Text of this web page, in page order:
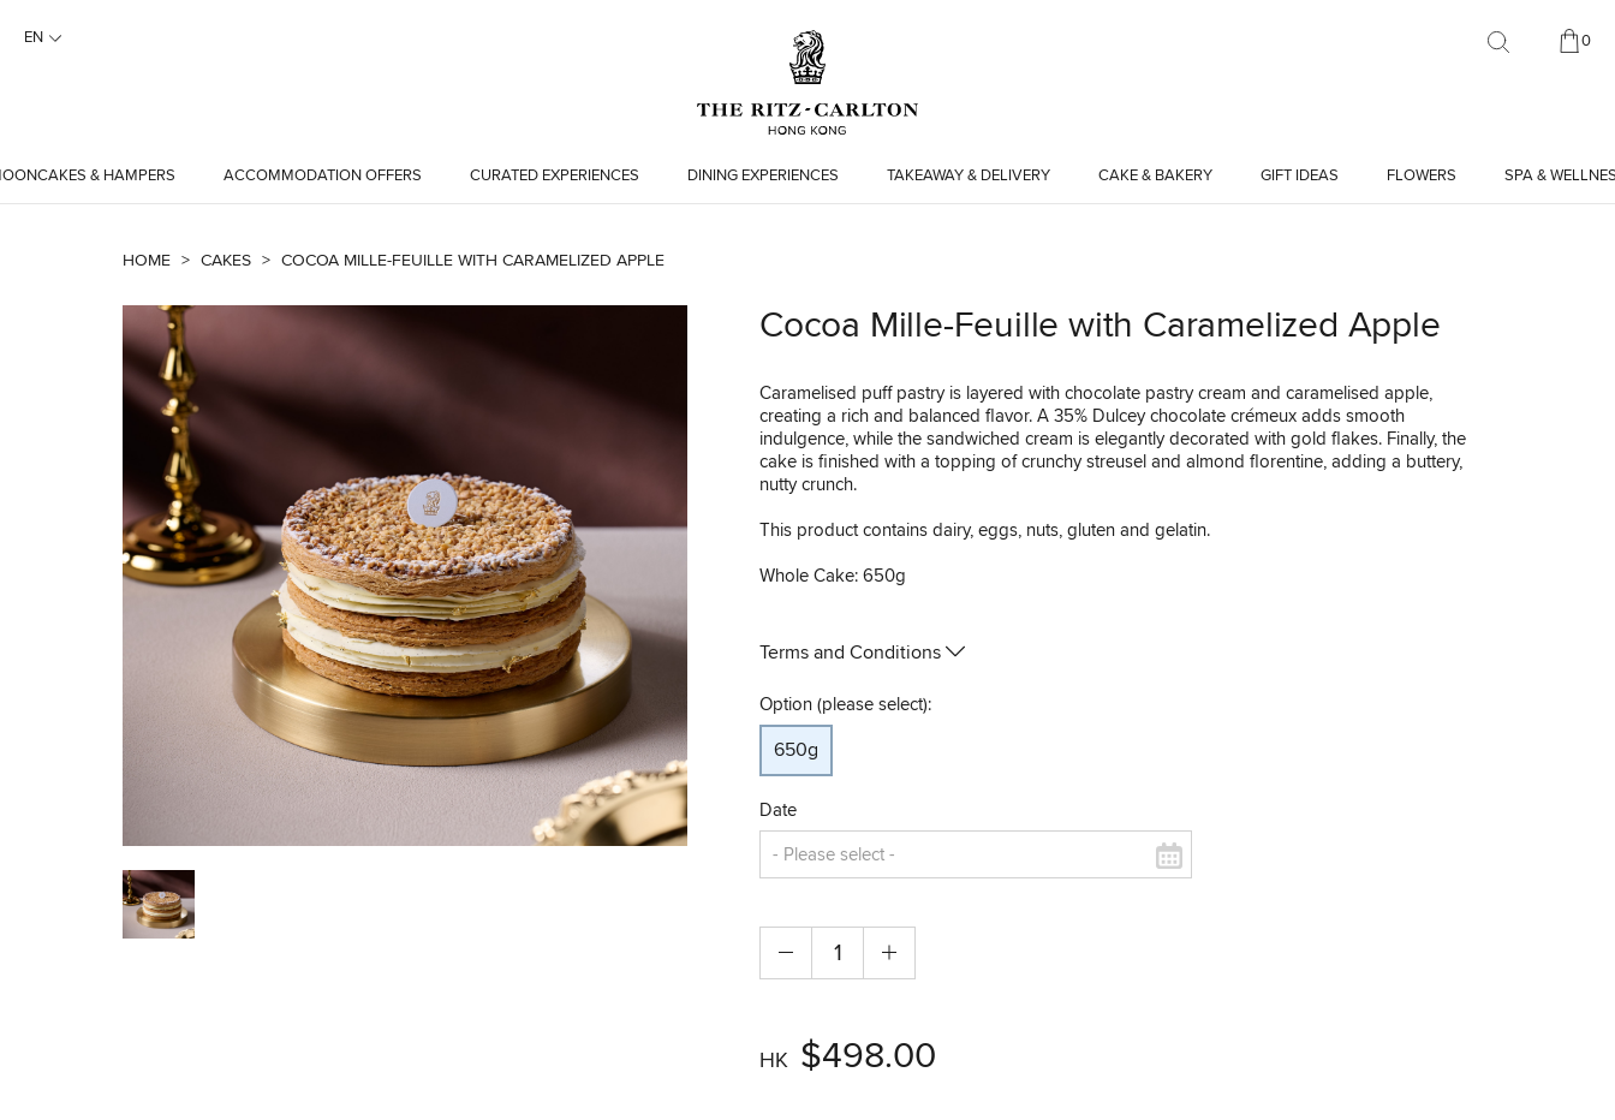
& HAMPERS ACCOMMODATION OFFERS CURATED EXPERIENCES DINING EXPERIENCES TAKEAWAY & DELIVERY CAKE & BAKERY GIFT IDEAS FLOWERS SPA &
EN 0
HOME > CAKES > COCOA MILLE-FEUILLE WITH CARAMELIZED APPLE
Cocoa Mille-Feuille with Caramelized Apple
Caramelised puff pastry is layered with chocolate pastry cream and caramelised apple,
creating a rich and balanced flavor. A 35% Dulcey chocolate crémeux adds smooth
indulgence, while the sandwiched cream is elegantly decorated with gold flakes. Finally, the
cake is finished with a topping of crunchy streusel and almond florentine, adding a buttery,
nutty crunch.
This product contains dairy, eggs, nuts, gluten and gelatin.
Whole Cake: 650g
Terms and Conditions
Option (please select):
650g
Date
HK $498.00